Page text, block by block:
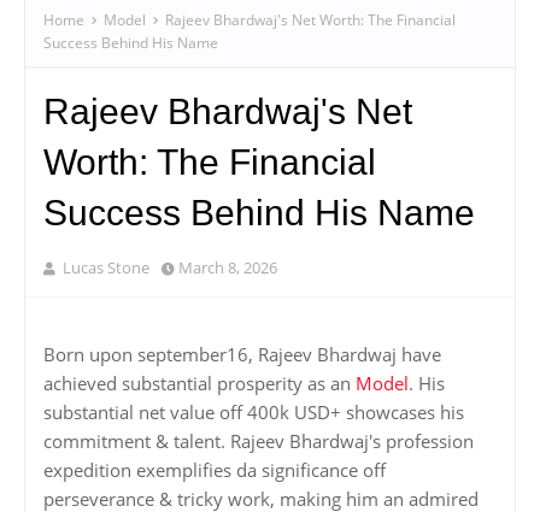
Home Model
Rajeev Bhardwaj's Net Worth: The Financial
Success Behind His Name
Rajeev Bhardwaj's Net
Worth: The Financial
Success Behind His Name
Lucas Stone March 8, 2026
Born upon september16, Rajeev Bhardwaj have
achieved substantial prosperity as an Model. His
substantial net value off 400k USD+ showcases his
commitment & talent. Rajeev Bhardwaj's profession
expedition exemplifies da significance off
perseverance & tricky work, making him an admired